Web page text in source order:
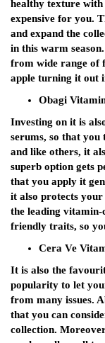
healthy texture
expensive for you.
and expand the
in this warm
from wide range of
apple turning it out
Obagi
Investing on it is
serums, so that
and like others, it
superb option gets
that you apply it
it also protects
the leading vitamin-
friendly traits, so
Cera Ve
It is also the
popularity to let
from many issues.
that you can
collection.